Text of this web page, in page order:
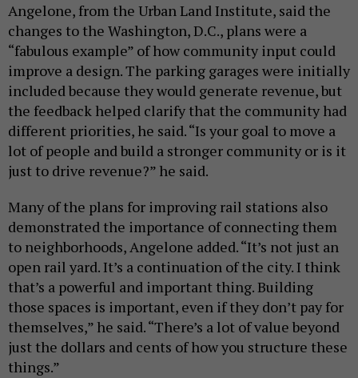
Angelone, from the Urban Land Institute, said the
changes to the Washington, D.C., plans were a
“fabulous example” of how community input could
improve a design. The parking garages were initially
included because they would generate revenue, but
the feedback helped clarify that the community had
different priorities, he said. “Is your goal to move a
lot of people and build a stronger community or is it
just to drive revenue?” he said.
Many of the plans for improving rail stations also
demonstrated the importance of connecting them
to neighborhoods, Angelone added. “It’s not just an
open rail yard. It’s a continuation of the city. I think
that’s a powerful and important thing. Building
those spaces is important, even if they don’t pay for
themselves,” he said. “There’s a lot of value beyond
just the dollars and cents of how you structure these
things.”